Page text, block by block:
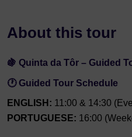
About this tour
🍇 Quinta da Tôr – Guided
🕐 Guided Tour Schedule
ENGLISH: 11:00 & 14:30
PORTUGUESE: 16:00